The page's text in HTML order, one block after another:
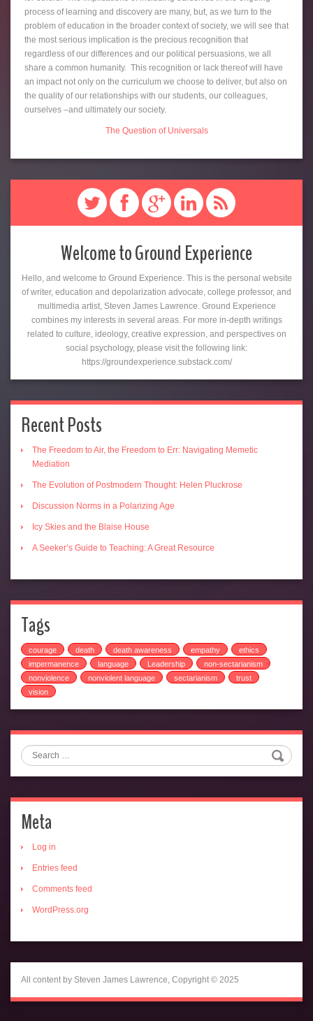
process of learning and discovery are many, but, as we turn to the
problem of education in the broader context of society, we will see that
the most serious implication is the precious recognition that
regardless of our differences and our political persuasions, we all
share a common humanity. This recognition or lack thereof will have
an impact not only on the curriculum we choose to deliver, but also on
the quality of our relationships with our students, our colleagues,
ourselves –and ultimately our society.
The Question of Universals
Welcome to Ground Experience
Hello, and welcome to Ground Experience. This is the personal website
of writer, education and depolarization advocate, college professor, and
multimedia artist, Steven James Lawrence. Ground Experience
combines my interests in several areas. For more in-depth writings
related to culture, ideology, creative expression, and perspectives on
social psychology, please visit the following link:
https://groundexperience.substack.com/
Recent Posts
The Freedom to Air, the Freedom to Err: Navigating Memetic
Mediation
The Evolution of Postmodern Thought: Helen Pluckrose
Discussion Norms in a Polarizing Age
Icy Skies and the Blaise House
A Seeker’s Guide to Teaching: A Great Resource
Tags
courage death death awareness empathy
ethics
impermanence
language Leadership
non-sectarianism
nonviolence
nonviolent language sectarianism
trust
vision
Search
Meta
Log in
Entries feed
Comments feed
WordPress.org
All content by Steven James Lawrence, Copyright © 2025